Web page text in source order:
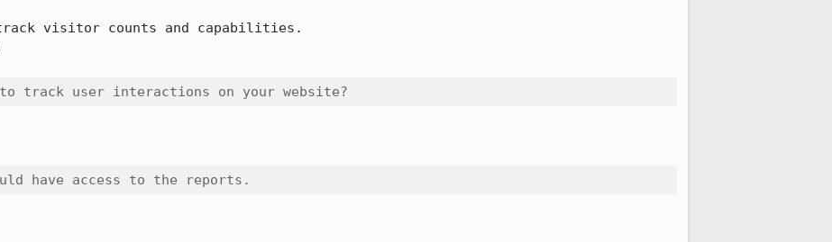
visitor counts and capabilities.
to track user interactions on your website?
have access to the reports.